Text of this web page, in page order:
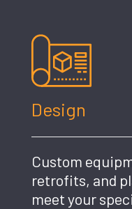
Design
Custom
retrofits, and
meet your